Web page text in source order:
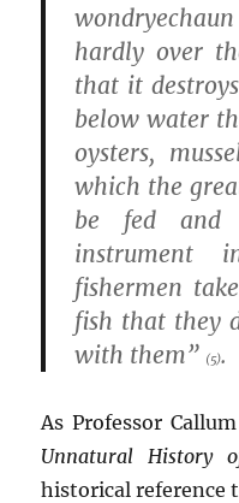
hardly over
that it
below water
oysters,
which the
be fed and
instrument
fishermen
fish that they
with them” (5).
As Professor
Unnatural History
historical reference